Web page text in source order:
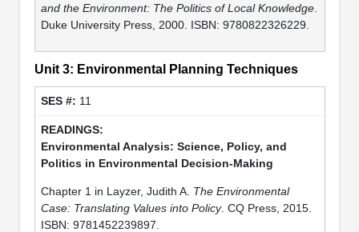
and the Environment: The Politics of Local Knowledge.
Duke University Press, 2000. ISBN: 9780822326229.
Unit 3: Environmental Planning Techniques
11
Environmental Analysis: Science, Policy, and
Politics in Environmental Decision-Making
Chapter 1 in Layzer, Judith A. The Environmental
Case: Translating Values into Policy. CQ Press, 2015.
ISBN: 9781452239897.